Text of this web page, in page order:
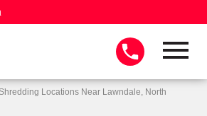
Locations Near Lawndale, North